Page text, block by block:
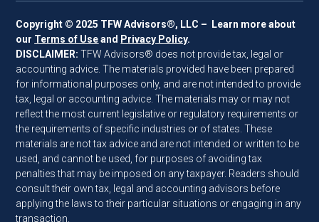
Copyright © 2025 TFW Advisors®, LLC – Learn more about
our Terms of Useand Privacy Policy.
DISCLAIMER: TFW Advisors® does not provide tax, legal or
accounting advice. The materials provided have been prepared
for informational purposes only, and are not intended to provide
tax, legal or accounting advice. The materials may or may not
reflect the most current legislative or regulatory requirements or
the requirements of specific industries or of states. These
materials are not tax advice and are not intended or written to be
used, and cannot be used, for purposes of avoiding tax
penalties that may be imposed on any taxpayer. Readers should
consult their own tax, legal and accounting advisors before
applying the laws to their particular situations or engaging in any
transaction.